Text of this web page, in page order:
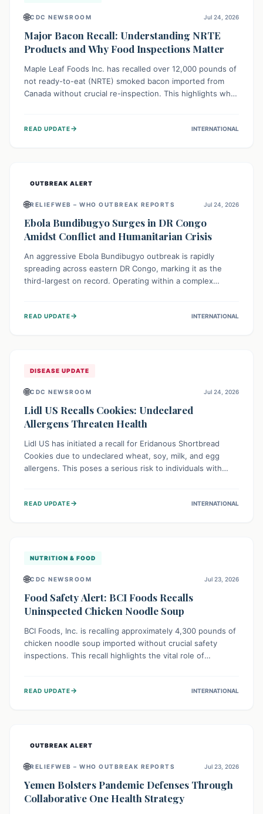
🌐CDC NEWSROOM Jul 24, 2026
Major Bacon Recall: Understanding NRTE
Products and Why Food Inspections Matter
Maple Leaf Foods Inc. has recalled over 12,000 pounds of
not ready-to-eat (NRTE) smoked bacon imported from
Canada without crucial re-inspection. This highlights why
NRTE meats are thoroughly cooked to prevent potential
READ UPDATE→ INTERNATIONAL
OUTBREAK ALERT
🌐RELIEFWEB – WHO OUTBREAK REPORTS Jul 24, 2026
Ebola Bundibugyo Surges in DR Congo
Amidst Conflict and Humanitarian Crisis
An aggressive Ebola Bundibugyo outbreak is rapidly
spreading across eastern DR Congo, marking it as the
third-largest on record. Operating within a complex
access to basic services. While Uganda shows hopeful
READ UPDATE→ INTERNATIONAL
DISEASE UPDATE
🌐CDC NEWSROOM Jul 24, 2026
Lidl US Recalls Cookies: Undeclared
Allergens Threaten Health
Lidl US has initiated a recall for Eridanous Shortbread
Cookies due to undeclared wheat, soy, milk, and egg
allergens. This poses a serious risk to individuals with
their pantries and return the cookies for a full refund to
READ UPDATE→ INTERNATIONAL
NUTRITION & FOOD
🌐CDC NEWSROOM Jul 23, 2026
Food Safety Alert: BCI Foods Recalls
Uninspected Chicken Noodle Soup
BCI Foods, Inc. is recalling approximately 4,300 pounds of
chicken noodle soup imported without crucial safety
inspections. This recall highlights the vital role of
product should not consume it, and instead dispose of or
READ UPDATE→ INTERNATIONAL
OUTBREAK ALERT
🌐RELIEFWEB – WHO OUTBREAK REPORTS Jul 23, 2026
Yemen Bolsters Pandemic Defenses Through
Collaborative One Health Strategy